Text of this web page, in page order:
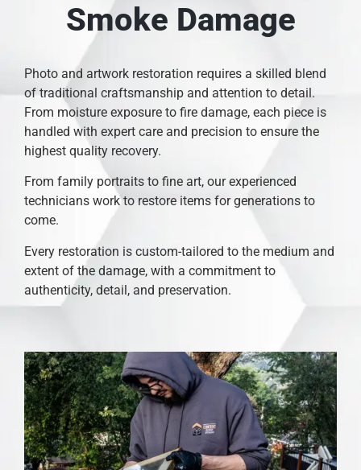
Smoke Damage
Photo and artwork restoration requires a skilled blend
of traditional craftsmanship and attention to detail.
From moisture exposure to fire damage, each piece is
handled with expert care and precision to ensure the
highest quality recovery.
From family portraits to fine art, our experienced
technicians work to restore items for generations to
come.
Every restoration is custom-tailored to the medium and
extent of the damage, with a commitment to
authenticity, detail, and preservation.